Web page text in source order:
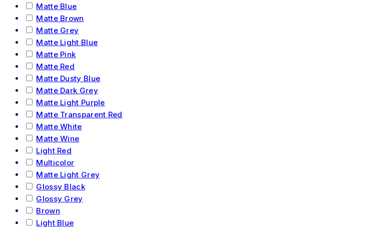
Matte Blue
Matte Brown
Matte Grey
Matte Light Blue
Matte Pink
Matte Red
Matte Dusty Blue
Matte Dark Grey
Matte Light Purple
Matte Transparent Red
Matte White
Matte Wine
Light Red
Multicolor
Matte Light Grey
Glossy Black
Glossy Grey
Brown
Light Blue